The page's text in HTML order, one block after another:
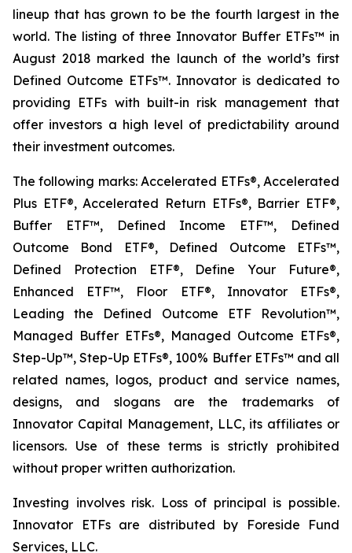
lineup that has grown to be the fourth largest in the
world. The listing of three Innovator Buffer ETFs™ in
August 2018 marked the launch of the world’s first
Defined Outcome ETFs™. Innovator is dedicated to
providing ETFs with built-in risk management that
offer investors a high level of predictability around
their investment outcomes.
The following marks: Accelerated ETFs®, Accelerated
Plus ETF®, Accelerated Return ETFs®, Barrier ETF®,
Buffer ETF™, Defined Income ETF™, Defined
Outcome Bond ETF®, Defined Outcome ETFs™,
Defined Protection ETF®, Define Your Future®,
Enhanced ETF™, Floor ETF®, Innovator ETFs®,
Leading the Defined Outcome ETF Revolution™,
Managed Buffer ETFs®, Managed Outcome ETFs®,
Step-Up™, Step-Up ETFs®, 100% Buffer ETFs™ and all
related names, logos, product and service names,
designs, and slogans are the trademarks of
Innovator Capital Management, LLC, its affiliates or
licensors. Use of these terms is strictly prohibited
without proper written authorization.
Investing involves risk. Loss of principal is possible.
Innovator ETFs are distributed by Foreside Fund
Services, LLC.